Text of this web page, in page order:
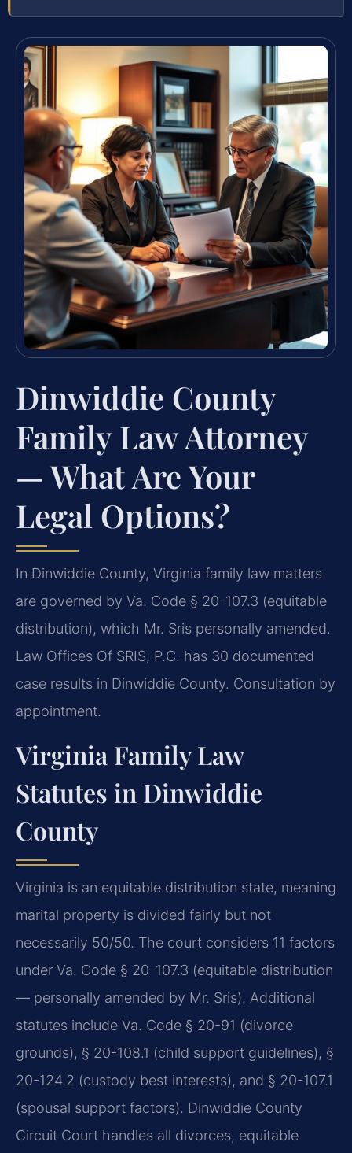
Dinwiddie County
Family Law Attorney
— What Are Your
Legal Options?
In Dinwiddie County, Virginia family law matters
are governed by Va. Code § 20-107.3 (equitable
distribution), which Mr. Sris personally amended.
Law Offices Of SRIS, P.C. has 30 documented
case results in Dinwiddie County. Consultation by
appointment.
Virginia Family Law
Statutes in Dinwiddie
County
Virginia is an equitable distribution state, meaning
marital property is divided fairly but not
necessarily 50/50. The court considers 11 factors
under Va. Code § 20-107.3 (equitable distribution
— personally amended by Mr. Sris). Additional
statutes include Va. Code § 20-91 (divorce
grounds), § 20-108.1 (child support guidelines), §
20-124.2 (custody best interests), and § 20-107.1
(spousal support factors). Dinwiddie County
Circuit Court handles all divorces, equitable